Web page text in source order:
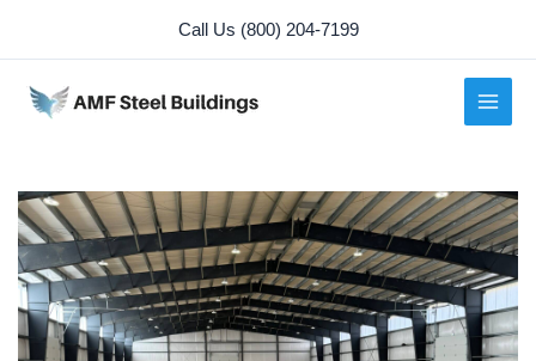
content
Call Us (800) 204-7199